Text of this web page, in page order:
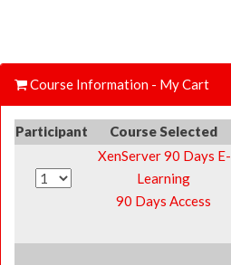
Course Information - My Cart
Participant Course Selected
XenServer 90 Days E-
Learning
90 Days Access